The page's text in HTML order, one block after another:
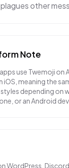
other
Note
use Twemoji on
iOS, meaning the
depending on
or an Android
WordPress,